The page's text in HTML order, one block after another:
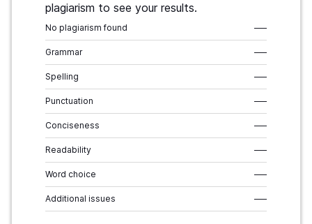
plagiarism to see your results.
No plagiarism found –––
Grammar –––
Spelling –––
Punctuation –––
Conciseness –––
Readability –––
Word choice –––
Additional issues –––